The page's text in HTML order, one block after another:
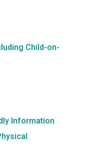
Child-on-
Information